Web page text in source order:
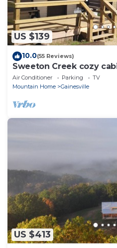
US $139
10.0(55 Reviews)
Sweeton Creek cozy
Lake Norfork
Air Conditioner Parking
TV
Mountain Home
Gainesville
US $413